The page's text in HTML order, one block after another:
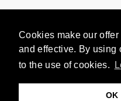
Cookies make our
and effective. By using
to the use of cookies.
OK